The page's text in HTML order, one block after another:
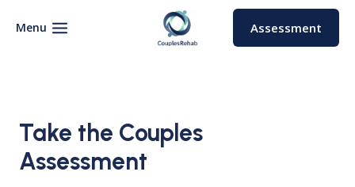
Menu Assessment
Take the Couples
Assessment